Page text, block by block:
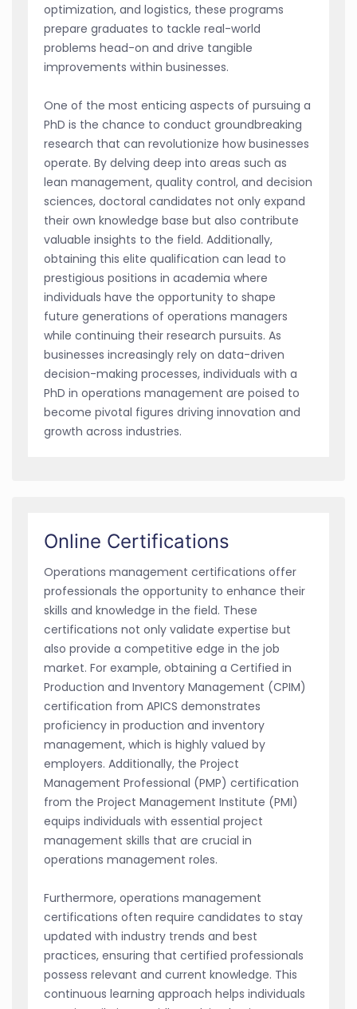
optimization, and logistics, these programs
prepare graduates to tackle real-world
problems head-on and drive tangible
improvements within businesses.
One of the most enticing aspects of pursuing a
PhD is the chance to conduct groundbreaking
research that can revolutionize how businesses
operate. By delving deep into areas such as
lean management, quality control, and decision
sciences, doctoral candidates not only expand
their own knowledge base but also contribute
valuable insights to the field. Additionally,
obtaining this elite qualification can lead to
prestigious positions in academia where
individuals have the opportunity to shape
future generations of operations managers
while continuing their research pursuits. As
businesses increasingly rely on data-driven
decision-making processes, individuals with a
PhD in operations management are poised to
become pivotal figures driving innovation and
growth across industries.
Online Certifications
Operations management certifications offer
professionals the opportunity to enhance their
skills and knowledge in the field. These
certifications not only validate expertise but
also provide a competitive edge in the job
market. For example, obtaining a Certified in
Production and Inventory Management (CPIM)
certification from APICS demonstrates
proficiency in production and inventory
management, which is highly valued by
employers. Additionally, the Project
Management Professional (PMP) certification
from the Project Management Institute (PMI)
equips individuals with essential project
management skills that are crucial in
operations management roles.
Furthermore, operations management
certifications often require candidates to stay
updated with industry trends and best
practices, ensuring that certified professionals
possess relevant and current knowledge. This
continuous learning approach helps individuals